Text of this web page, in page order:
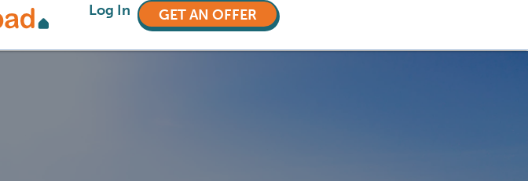
Log In GET AN OFFER